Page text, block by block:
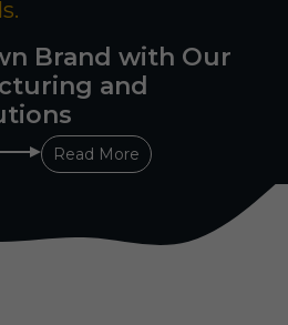
Brand with Our
and
Read More